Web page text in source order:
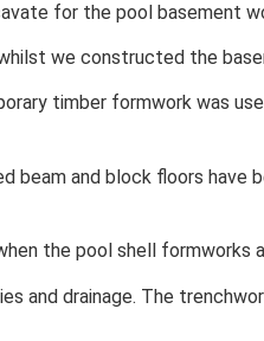
for the pool basement
we constructed the
timber formwork was
and block floors have
the pool shell formworks
and drainage. The